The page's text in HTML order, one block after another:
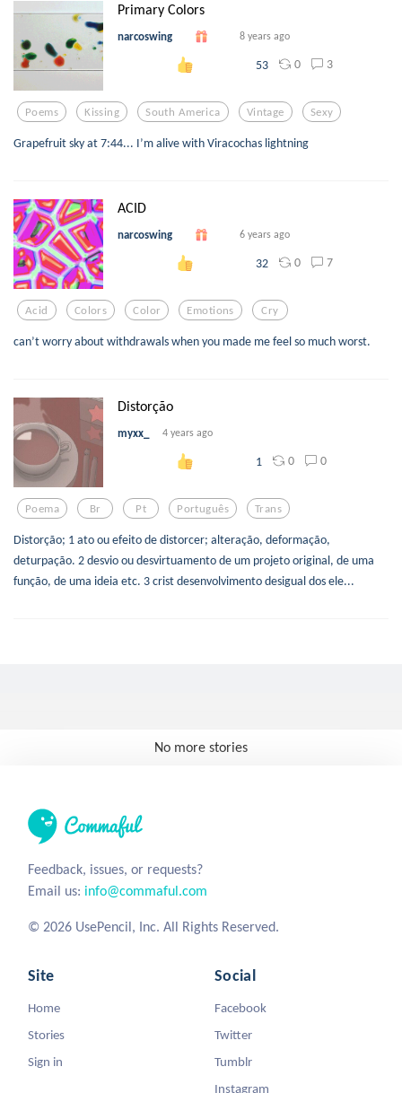
Primary Colors
narcoswing 8 years ago
53 0 3
Poems Kissing South America Vintage Sexy
Grapefruit sky at 7:44... I’m alive with Viracochas lightning
ACID
narcoswing 6 years ago
32 0 7
Acid Colors Color Emotions Cry
can’t worry about withdrawals when you made me feel so much worst.
Distorção
myxx_ 4 years ago
1 0 0
Poema Br Pt Português Trans
Distorção; 1 ato ou efeito de distorcer; alteração, deformação,
deturpação. 2 desvio ou desvirtuamento de um projeto original, de uma
função, de uma ideia etc. 3 crist desenvolvimento desigual dos ele...
No more stories
Feedback, issues, or requests?
Email us: info@commaful.com
© 2026 UsePencil, Inc. All Rights Reserved.
Site
Home
Stories
Sign in
Social
Facebook
Twitter
Tumblr
Instagram